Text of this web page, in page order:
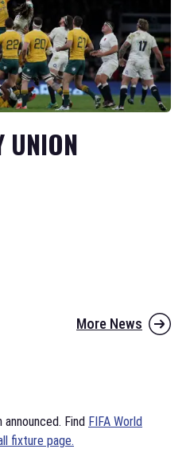
UNION
More News
Find FIFA World
fixture page.